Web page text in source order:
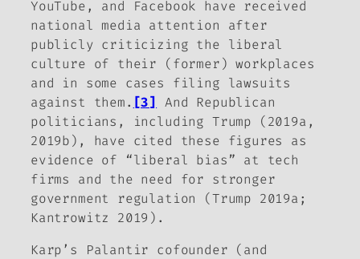
YouTube, and Facebook have received
national media attention after
publicly criticizing the liberal
culture of their (former) workplaces
and in some cases filing lawsuits
against them. [3]
And Republican
politicians, including Trump (2019a,
2019b), have cited these figures as
evidence of “liberal bias” at tech
firms and the need for stronger
government regulation (Trump 2019a;
Kantrowitz 2019).
Karp’s Palantir cofounder (and